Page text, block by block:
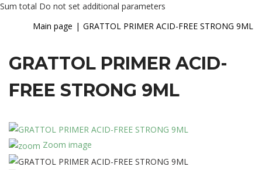
Sum total Do not set additional parameters
Main page
GRATTOL PRIMER ACID-FREE STRONG 9ML
GRATTOL PRIMER ACID-
FREE STRONG 9ML
Zoom image